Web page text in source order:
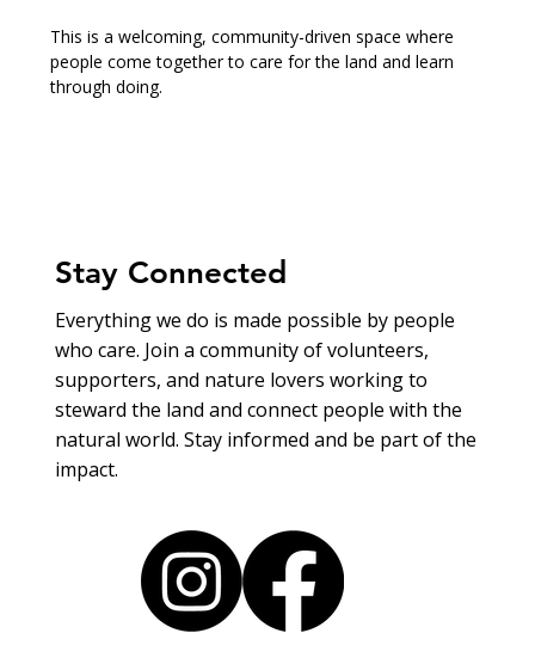
This is a welcoming, community-driven space where
people come together to care for the land and learn
through doing.
Stay Connected
Everything we do is made possible by people
who care. Join a community of volunteers,
supporters, and nature lovers working to
steward the land and connect people with the
natural world. Stay informed and be part of the
impact.